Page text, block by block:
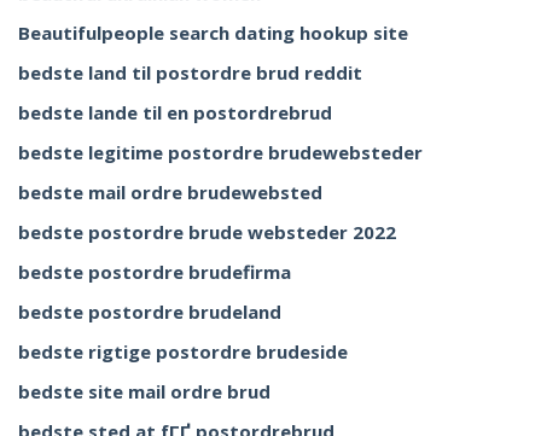
Beautifulpeople search dating hookup site
bedste land til postordre brud reddit
bedste lande til en postordrebrud
bedste legitime postordre brudewebsteder
bedste mail ordre brudewebsted
bedste postordre brude websteder 2022
bedste postordre brudefirma
bedste postordre brudeland
bedste rigtige postordre brudeside
bedste site mail ordre brud
bedste sted at fГҐ postordrebrud